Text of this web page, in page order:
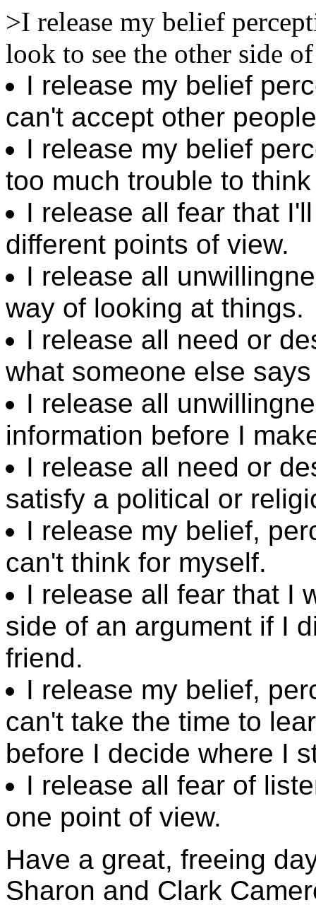
>I release my belief
look to see the other side
I release my belief
can't accept other
I release my belief
too much trouble to
I release all fear that
different points of view.
I release all
way of looking at things.
I release all need or
what someone else
I release all
information before I
I release all need or
satisfy a political or
I release my belief,
can't think for myself.
I release all fear that I
side of an argument if I
friend.
I release my belief,
can't take the time to
before I decide where I
I release all fear of
one point of view.
Have a great, freeing
Sharon and Clark